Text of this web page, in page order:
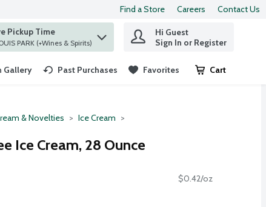
Find a Store Careers Contact Us
items.
Pickup Time
at ST. LOUIS PARK (+Wines & Spirits)
Hi Guest
Sign In or Register
Gallery Past Purchases Favorites Cart
.
& Novelties Ice Cream
Ice Cream, 28 Ounce
$0.42/oz